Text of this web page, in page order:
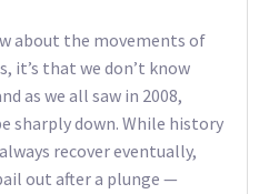
about the movements of
it’s that we don’t know
as we all saw in 2008,
sharply down. While history
recover eventually,
out after a plunge —